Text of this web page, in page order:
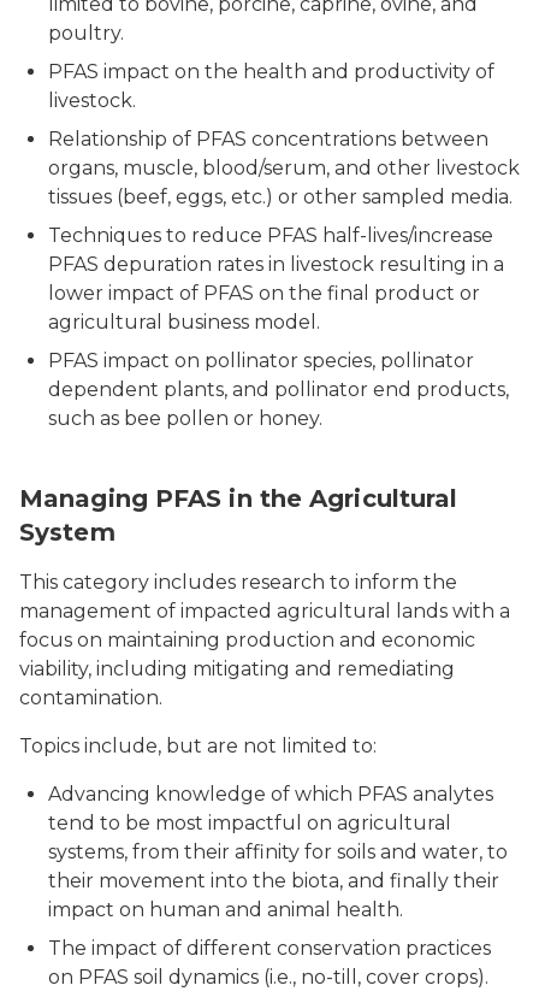
poultry.
PFAS impact on the health and productivity of
livestock.
Relationship of PFAS concentrations between
organs, muscle, blood/serum, and other livestock
tissues (beef, eggs, etc.) or other sampled media.
Techniques to reduce PFAS half-lives/increase
PFAS depuration rates in livestock resulting in a
lower impact of PFAS on the final product or
agricultural business model.
PFAS impact on pollinator species, pollinator
dependent plants, and pollinator end products,
such as bee pollen or honey.
Managing PFAS in the Agricultural
System
This category includes research to inform the
management of impacted agricultural lands with a
focus on maintaining production and economic
viability, including mitigating and remediating
contamination.
Topics include, but are not limited to:
Advancing knowledge of which PFAS analytes
tend to be most impactful on agricultural
systems, from their affinity for soils and water, to
their movement into the biota, and finally their
impact on human and animal health.
The impact of different conservation practices
on PFAS soil dynamics (i.e., no-till, cover crops).